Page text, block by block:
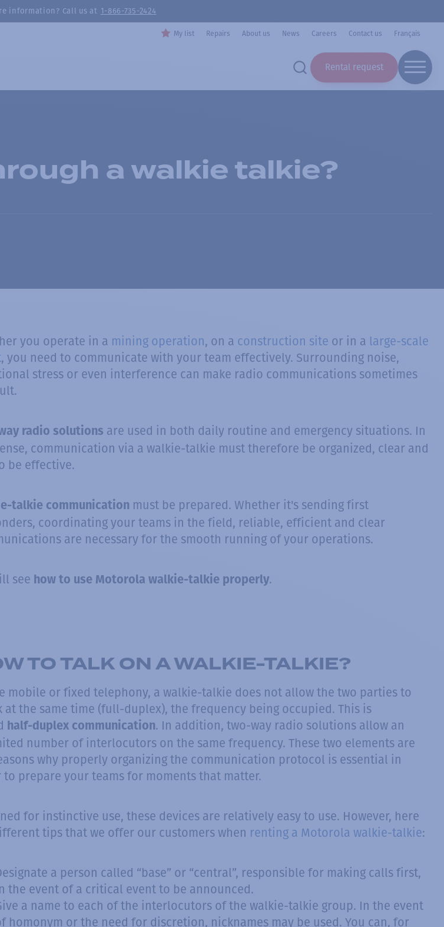
information? Call us at 1-866-735-2424
My list Repairs About us News Careers Contact us Français
Rental request
a walkie talkie?
you operate in a mining operation, on a construction site or in a large-scale
, you need to communicate with your team effectively. Surrounding noise,
stress or even interference can make radio communications sometimes
radio solutions are used in both daily routine and emergency situations. In
communication via a walkie-talkie must therefore be organized, clear and
be effective.
talkie communication must be prepared. Whether it's sending first
coordinating your teams in the field, reliable, efficient and clear
are necessary for the smooth running of your operations.
see how to use Motorola walkie-talkie properly.
TO TALK ON A WALKIE-TALKIE?
mobile or fixed telephony, a walkie-talkie does not allow the two parties to
at the same time (full-duplex), the frequency being occupied. This is
half-duplex communication. In addition, two-way radio solutions allow an
number of interlocutors on the same frequency. These two elements are
why properly organizing the communication protocol is essential in
to prepare your teams for moments that matter.
for instinctive use, these devices are relatively easy to use. However, here
tips that we offer our customers when renting a Motorola walkie-talkie:
a person called “base” or “central”, responsible for making calls first,
the event of a critical event to be announced.
a name to each of the interlocutors of the walkie-talkie group. In the event
homonym or the need for discretion, nicknames may be used. You can, for